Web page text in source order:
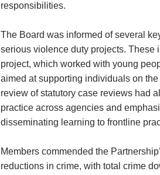
responsibilities.
The Board was informed of several
serious violence duty projects. These
project, which worked with young
aimed at supporting individuals on
review of statutory case reviews had
practice across agencies and
disseminating learning to frontline
Members commended the
reductions in crime, with total crime